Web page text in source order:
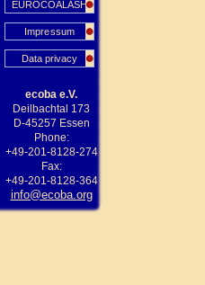
EUROCOALASH
Impressum
Data privacy
ecoba e.V.
Deilbachtal 173
D-45257 Essen
Phone:
+49-201-8128-274
Fax:
+49-201-8128-364
info@ecoba.org